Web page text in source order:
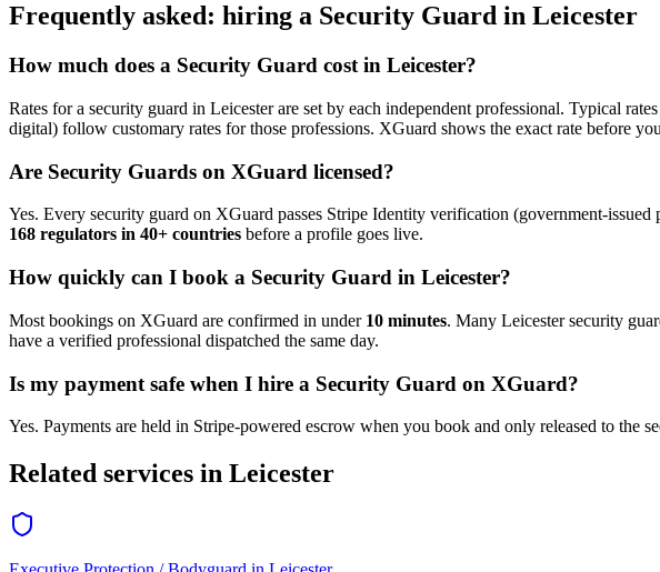
Frequently asked: hiring a Security Guard in Leicester
How much does a Security Guard cost in Leicester?
Rates for a security guard in Leicesterare set by each independent professional. Typical
digital) follow customary rates for those professions. XGuard shows the exact rate before
Are Security Guards on XGuard licensed?
Yes. Every security guard on XGuard passes Stripe Identity verification (government-
168 regulators in 40+ countries before a profile goes live.
How quickly can I book a Security Guard in Leicester?
Most bookings on XGuard are confirmed in under 10 minutes. Many Leicester security
have a verified professional dispatched the same day.
Is my payment safe when I hire a Security Guard on XGuard?
Yes. Payments are held in Stripe-powered escrow when you book and only released to the
Related services in Leicester